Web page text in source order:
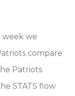
week we
compare
Patriots
STATS flow